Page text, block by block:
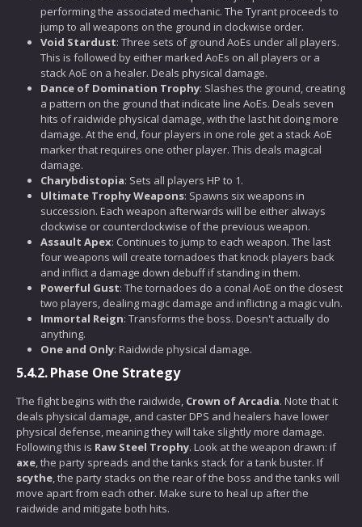
performing the associated mechanic. The Tyrant proceeds to
jump to all weapons on the ground in clockwise order.
Void Stardust: Three sets of ground AoEs under all players.
This is followed by either marked AoEs on all players or a
stack AoE on a healer. Deals physical damage.
Dance of Domination Trophy: Slashes the ground, creating
a pattern on the ground that indicate line AoEs. Deals seven
hits of raidwide physical damage, with the last hit doing more
damage. At the end, four players in one role get a stack AoE
marker that requires one other player. This deals magical
damage.
Charybdistopia: Sets all players HP to 1.
Ultimate Trophy Weapons: Spawns six weapons in
succession. Each weapon afterwards will be either always
clockwise or counterclockwise of the previous weapon.
Assault Apex: Continues to jump to each weapon. The last
four weapons will create tornadoes that knock players back
and inflict a damage down debuff if standing in them.
Powerful Gust: The tornadoes do a conal AoE on the closest
two players, dealing magic damage and inflicting a magic vuln.
Immortal Reign: Transforms the boss. Doesn't actually do
anything.
One and Only: Raidwide physical damage.
5.4.2.Phase One Strategy
The fight begins with the raidwide, Crown of Arcadia. Note that it
deals physical damage, and caster DPS and healers have lower
physical defense, meaning they will take slightly more damage.
Following this is Raw Steel Trophy. Look at the weapon drawn: if
axe, the party spreads and the tanks stack for a tank buster. If
scythe, the party stacks on the rear of the boss and the tanks will
move apart from each other. Make sure to heal up after the
raidwide and mitigate both hits.